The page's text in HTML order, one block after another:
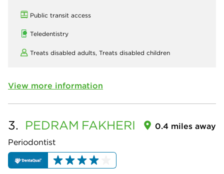
Public transit access
Teledentistry
Treats disabled adults, Treats disabled children
View more information
3. PEDRAM FAKHERI
Periodontist
0.4 miles away